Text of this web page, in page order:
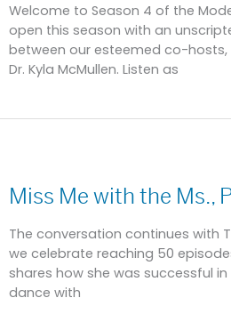
Welcome to Season 4 of the
open this season with an
between our esteemed co-hosts,
Dr. Kyla McMullen. Listen as
Miss Me with the Ms.,
The conversation continues with
we celebrate reaching 50
shares how she was successful
dance with
with
Ms.,
Part
2